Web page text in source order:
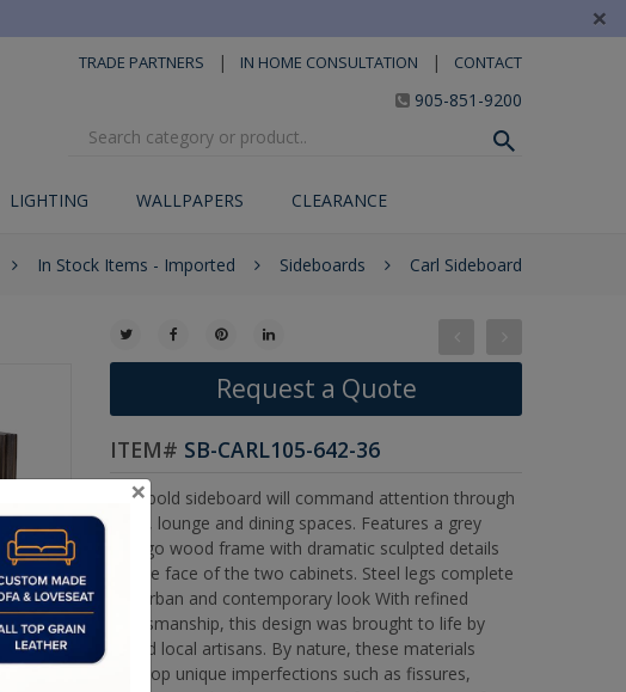
×
TRADE PARTNERS | IN HOME CONSULTATION | CONTACT
905-851-9200
LIGHTING WALLPAPERS CLEARANCE
In Stock Items - Imported Sideboards Carl Sideboard
Request a Quote
ITEM# SB-CARL105-642-36
This bold sideboard will command attention through
living, lounge and dining spaces. Features a grey
mango wood frame with dramatic sculpted details
on the face of the two cabinets. Steel legs complete
the urban and contemporary look With refined
craftsmanship, this design was brought to life by
skilled local artisans. By nature, these materials
develop unique imperfections such as fissures,
×